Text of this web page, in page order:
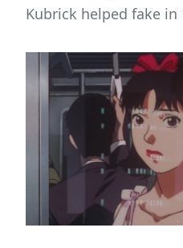
Kubrick helped fake in